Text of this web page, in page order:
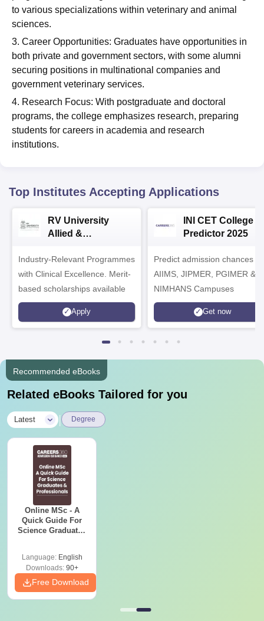
to various specializations within veterinary and animal
sciences.
3. Career Opportunities: Graduates have opportunities in
both private and government sectors, with some alumni
securing positions in multinational companies and
government veterinary services.
4. Research Focus: With postgraduate and doctoral
programs, the college emphasizes research, preparing
students for careers in academia and research
institutions.
Top Institutes Accepting Applications
RV University
Allied &
Admissions 2026
Industry-Relevant Programmes
with Clinical Excellence. Merit-
based scholarships available
Apply
INI CET College
Predictor 2025
Predict admission chances in
AIIMS, JIPMER, PGIMER &
NIMHANS Campuses
Get now
Recommended eBooks
Related eBooks Tailored for you
Latest Degree
Online MSc - A
Quick Guide For
Science Graduates
Language: English
Downloads:90+
Free Download